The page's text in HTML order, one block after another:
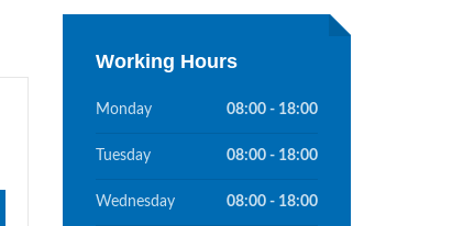
Working Hours
Monday 08:00 - 18:00
Tuesday 08:00 - 18:00
Wednesday 08:00 - 18:00